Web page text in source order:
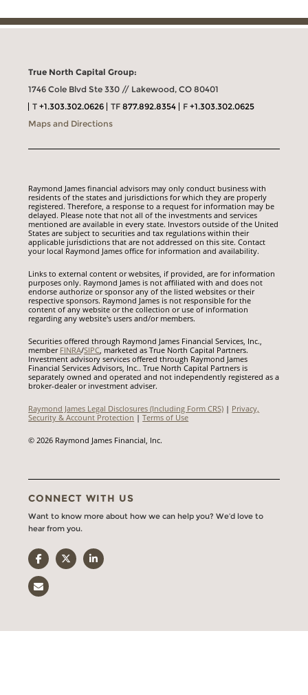
True North Capital Group:
1746 Cole Blvd Ste 330 // Lakewood, CO 80401
T+1.303.302.0626 TF877.892.8354 F+1.303.302.0625
Maps and Directions
Raymond James financial advisors may only conduct business with
residents of the states and jurisdictions for which they are properly
registered. Therefore, a response to a request for information may be
delayed. Please note that not all of the investments and services
mentioned are available in every state. Investors outside of the United
States are subject to securities and tax regulations within their
applicable jurisdictions that are not addressed on this site. Contact
your local Raymond James office for information and availability.
Links to external content or websites, if provided, are for information
purposes only. Raymond James is not affiliated with and does not
endorse authorize or sponsor any of the listed websites or their
respective sponsors. Raymond James is not responsible for the
content of any website or the collection or use of information
regarding any website's users and/or members.
Securities offered through Raymond James Financial Services, Inc.,
member FINRA/SIPC, marketed as True North Capital Partners.
Investment advisory services offered through Raymond James
Financial Services Advisors, Inc.. True North Capital Partners is
separately owned and operated and not independently registered as a
broker-dealer or investment adviser.
Raymond James Legal Disclosures (Including Form CRS) | Privacy,
Security & Account Protection |Terms of Use
© 2026 Raymond James Financial, Inc.
CONNECT WITH US
Want to know more about how we can help you? We’d love to
hear from you.
Facebook
TwitterLinkedIn
Email